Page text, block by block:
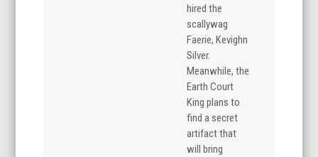
hired the
scallywag
Faerie, Kevighn
Silver.
Meanwhile, the
Earth Court
King plans to
find a secret
artifact that
will bring